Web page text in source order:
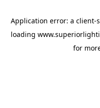
Application error: a client-
loading
for